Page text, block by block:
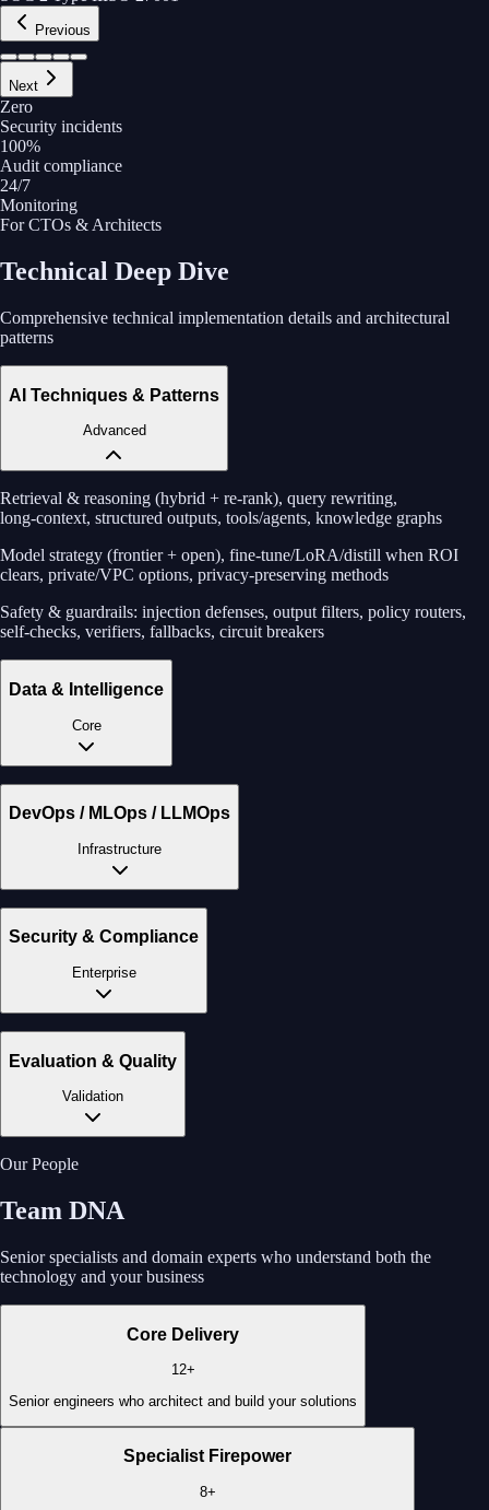
Previous
Next
Zero
Security incidents
100%
Audit compliance
24/7
Monitoring
For CTOs & Architects
Technical Deep Dive
Comprehensive technical implementation details and architectural
patterns
AI Techniques & Patterns
Advanced
Retrieval & reasoning (hybrid + re‑rank), query rewriting,
long‑context, structured outputs, tools/agents, knowledge graphs
Model strategy (frontier + open), fine‑tune/LoRA/distill when ROI
clears, private/VPC options, privacy‑preserving methods
Safety & guardrails: injection defenses, output filters, policy routers,
self‑checks, verifiers, fallbacks, circuit breakers
Data & Intelligence
Core
DevOps / MLOps / LLMOps
Infrastructure
Security & Compliance
Enterprise
Evaluation & Quality
Validation
Our People
Team DNA
Senior specialists and domain experts who understand both the
technology and your business
Core Delivery
12+
Senior engineers who architect and build your solutions
Specialist Firepower
8+